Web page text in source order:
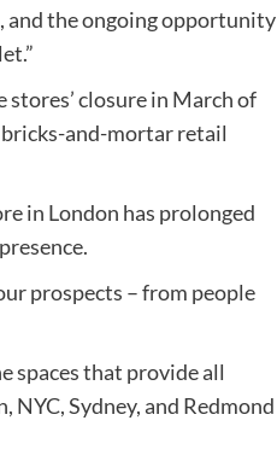
and the ongoing opportunity
stores’ closure in March of
bricks-and-mortar retail
in London has prolonged
prospects – from people
spaces that provide all
, NYC,Sydney, and Redmond